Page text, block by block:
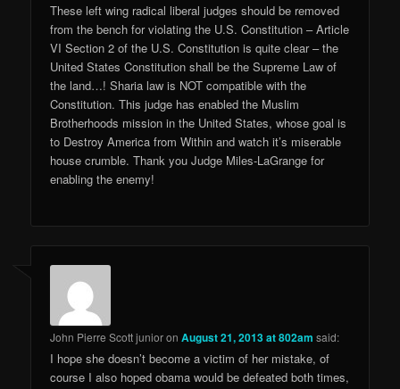
These left wing radical liberal judges should be removed
from the bench for violating the U.S. Constitution – Article
VI Section 2 of the U.S. Constitution is quite clear – the
United States Constitution shall be the Supreme Law of
the land…! Sharia law is NOT compatible with the
Constitution. This judge has enabled the Muslim
Brotherhoods mission in the United States, whose goal is
to Destroy America from Within and watch it’s miserable
house crumble. Thank you Judge Miles-LaGrange for
enabling the enemy!
John Pierre Scott junioronAugust 21, 2013 at 802am said:
I hope she doesn’t become a victim of her mistake, of
course I also hoped obama would be defeated both times,